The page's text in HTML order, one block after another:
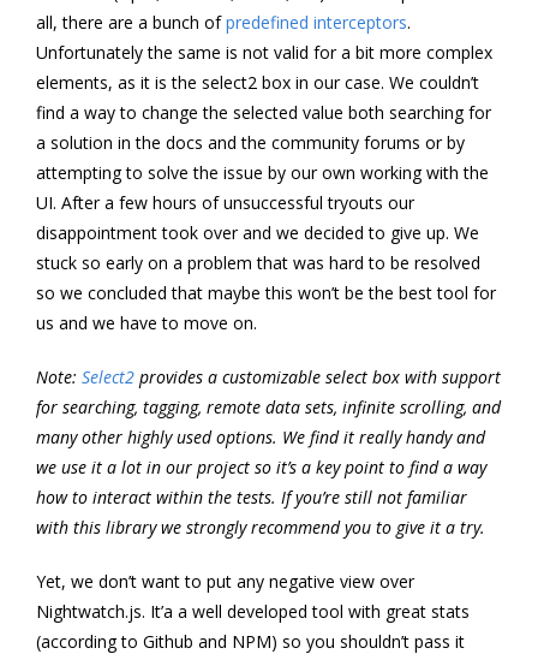
all, there are a bunch ofpredefined interceptors.
Unfortunately the same is not valid for a bit more complex
elements, as it is the select2 box in our case. We couldn’t
find a way to change the selected value both searching for
a solution in the docs and the community forums or by
attempting to solve the issue by our own working with the
UI. After a few hours of unsuccessful tryouts our
disappointment took over and we decided to give up. We
stuck so early on a problem that was hard to be resolved
so we concluded that maybe this won’t be the best tool for
us and we have to move on.
Note: Select2 provides a customizable select box with support
for searching, tagging, remote data sets, infinite scrolling, and
many other highly used options. We find it really handy and
we use it a lot in our project so it’s a key point to find a way
how to interact within the tests. If you’re still not familiar
with this library we strongly recommend you to give it a try.
Yet, we don’t want to put any negative view over
Nightwatch.js. It’a a well developed tool with great stats
(according to Github and NPM) so you shouldn’t pass it